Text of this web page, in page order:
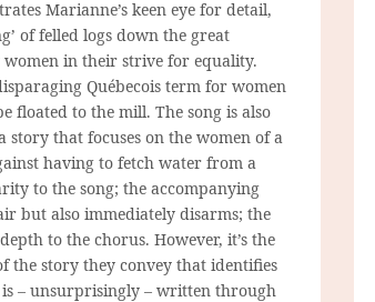
Marianne’s keen eye for detail,
of felled logs down the great
in their strive for equality.
Québecois term for women
floated to the mill. The song is also
story that focuses on the women of a
having to fetch water from a
to the song; the accompanying
but also immediately disarms; the
to the chorus. However, it’s the
the story they convey that identifies
– unsurprisingly – written through